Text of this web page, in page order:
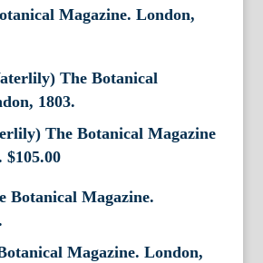
Magazine. London,
The Botanical Magazine
$105.00
Magazine. London,